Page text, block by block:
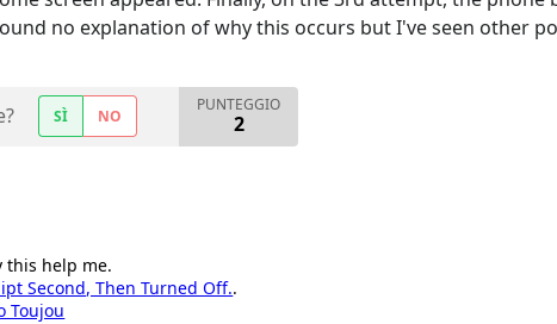
no explanation of why this occurs but I've seen other
SÌ NO
PUNTEGGIO
2
this help me.
Second, Then Turned Off..
Toujou